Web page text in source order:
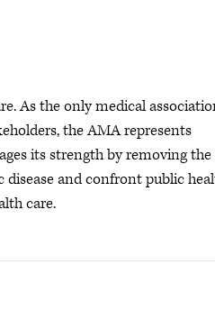
As the only medical
the AMA represents
its strength by removing the
and confront public
care.